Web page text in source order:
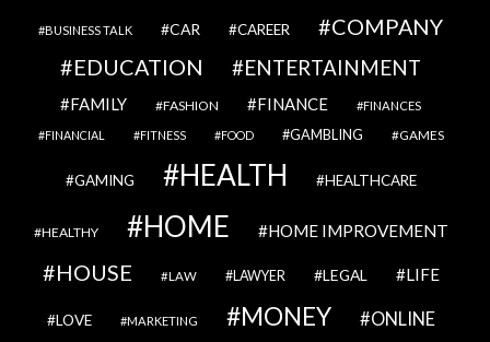
BUSINESS TALK CAR CAREER
COMPANY
EDUCATION
ENTERTAINMENT
FAMILY FASHION FINANCE FINANCES
FINANCIAL FITNESS FOOD GAMBLING GAMES
GAMING HEALTH HEALTHCARE
HEALTHY HOME HOME IMPROVEMENT
HOUSE LAW LAWYER LEGAL LIFE
LOVE MARKETING MONEY ONLINE